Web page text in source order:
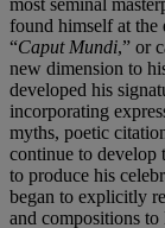
found himself at the
“Caput Mundi,” or
new dimension to
developed his
incorporating
myths, poetic
continue to develop
to produce his
began to explicitly
and compositions to